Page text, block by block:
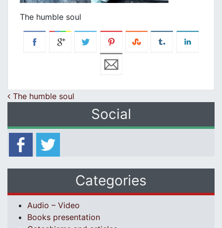
The humble soul
Post navigation
The humble soul
Social
Categories
Audio – Video
Books presentation